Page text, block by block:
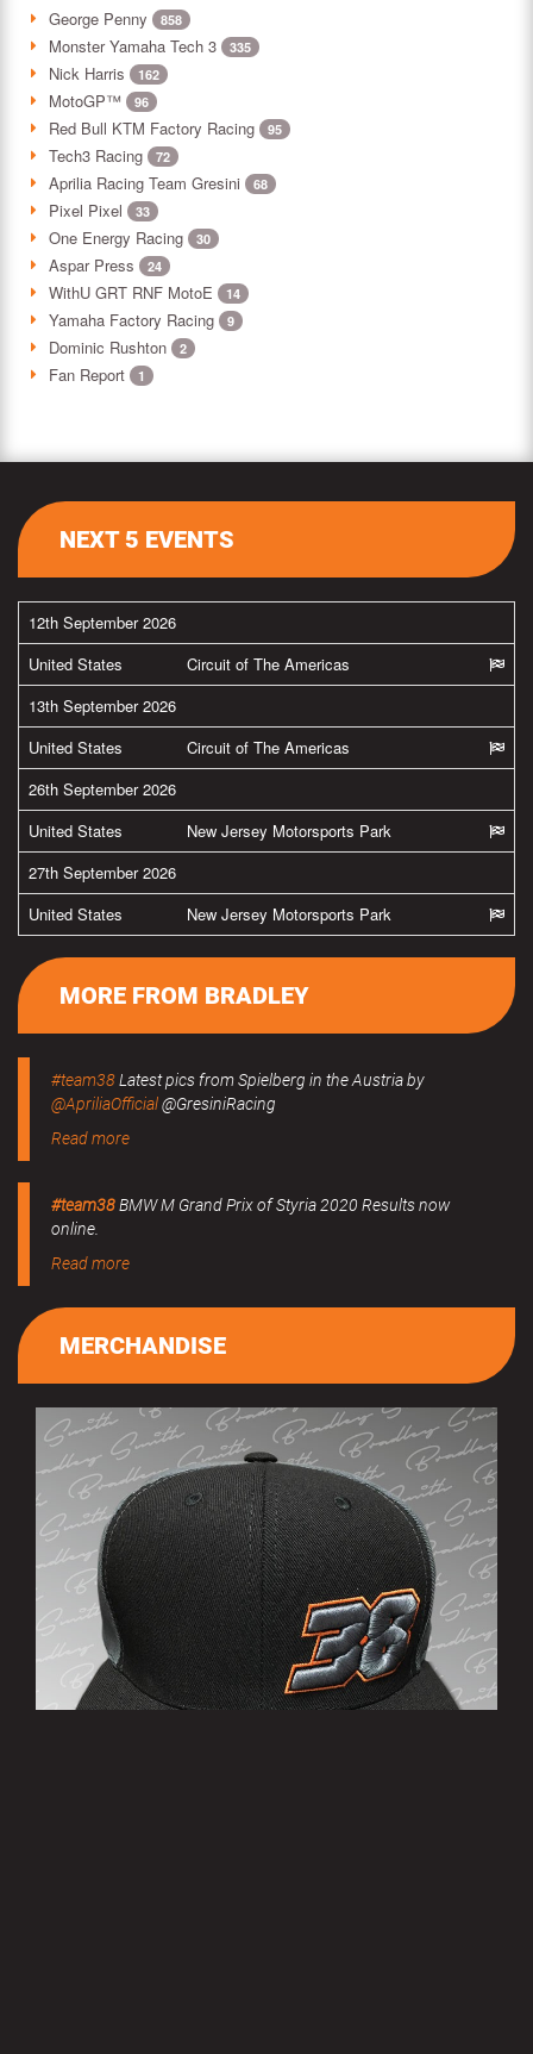
George Penny 858
Monster Yamaha Tech 3 335
Nick Harris 162
MotoGP™ 96
Red Bull KTM Factory Racing 95
Tech3 Racing 72
Aprilia Racing Team Gresini 68
Pixel Pixel 33
One Energy Racing 30
Aspar Press 24
WithU GRT RNF MotoE 14
Yamaha Factory Racing 9
Dominic Rushton 2
Fan Report 1
NEXT 5 EVENTS
12th September 2026
United States
Circuit of The Americas
13th September 2026
United States
Circuit of The Americas
26th September 2026
United States
New Jersey Motorsports Park
27th September 2026
United States
New Jersey Motorsports Park
MORE FROM BRADLEY
#team38Latest pics from Spielberg in the Austria by
@ApriliaOfficial@GresiniRacing
Read more
#team38BMW M Grand Prix of Styria 2020 Results now
online.
Read more
MERCHANDISE